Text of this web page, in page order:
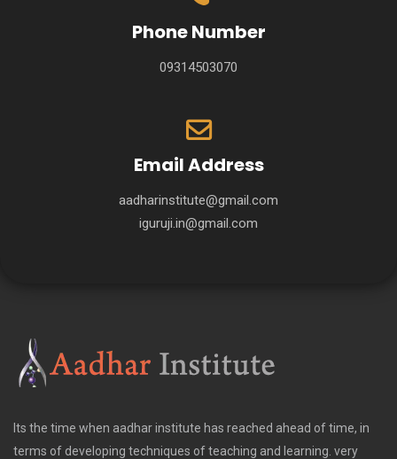
Phone Number
09314503070
Email Address
aadharinstitute@gmail.com
iguruji.in@gmail.com
Its the time when aadhar institute has reached ahead of time, in
terms of developing techniques of teaching and learning. very